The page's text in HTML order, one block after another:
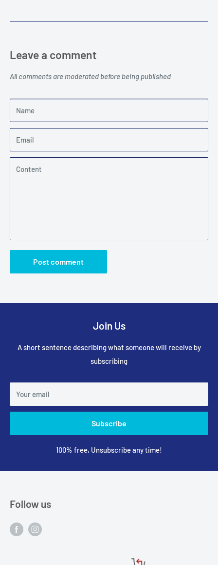
Leave a comment
All comments are moderated before being published
Name
Email
Content
Post comment
Join Us
A short sentence describing what someone will receive by
subscribing
Your email
Subscribe
100% free, Unsubscribe any time!
Follow us